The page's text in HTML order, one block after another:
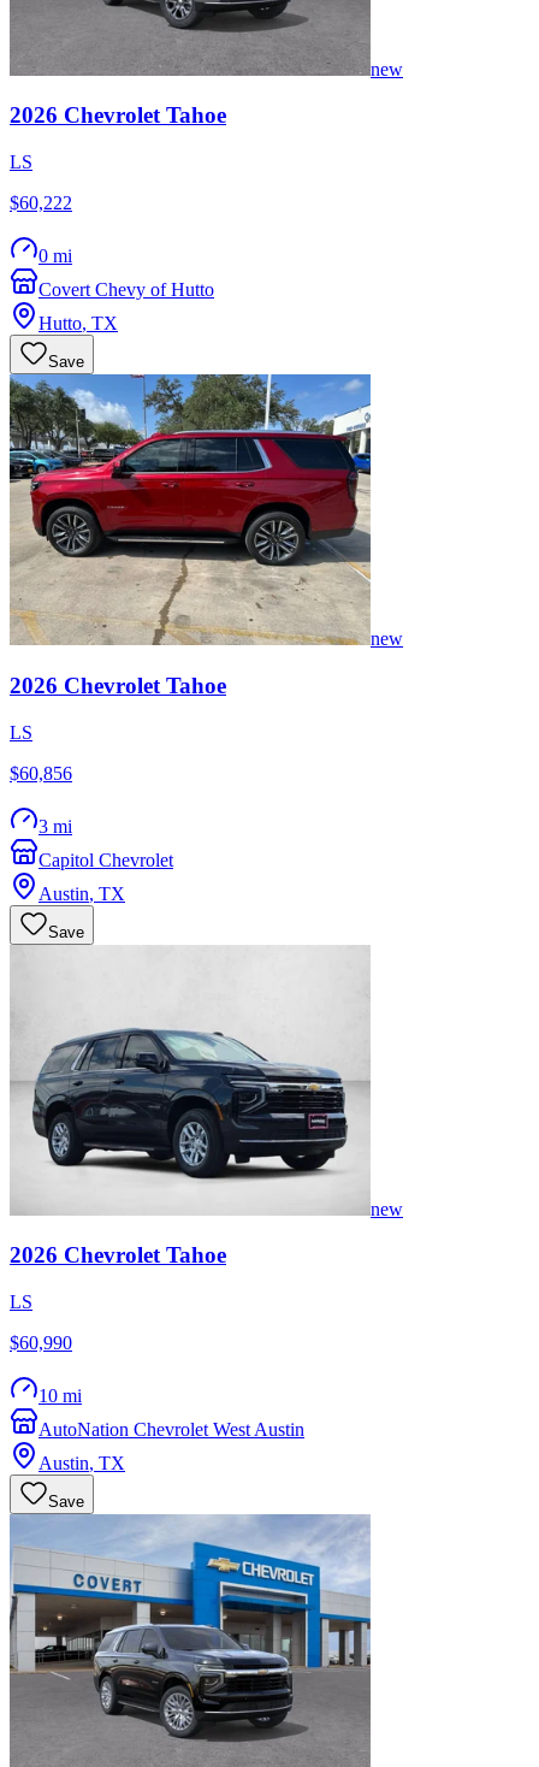
new
2026 Chevrolet Tahoe
LS
$60,222
0 mi
Covert Chevy of Hutto
Hutto, TX
Save
new
2026 Chevrolet Tahoe
LS
$60,856
3 mi
Capitol Chevrolet
Austin, TX
Save
new
2026 Chevrolet Tahoe
LS
$60,990
10 mi
AutoNation Chevrolet West Austin
Austin, TX
Save